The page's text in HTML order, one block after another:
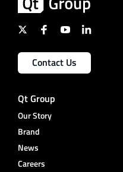
Contact Us
Qt Group
Our Story
Brand
News
Careers